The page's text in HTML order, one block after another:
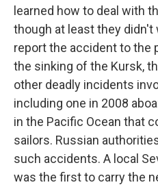
learned how to deal with
though at least they
report the accident to the
the sinking of the Kursk,
other deadly incidents
including one in 2008
in the Pacific Ocean that
sailors. Russian
such accidents. A local
was the first to carry the